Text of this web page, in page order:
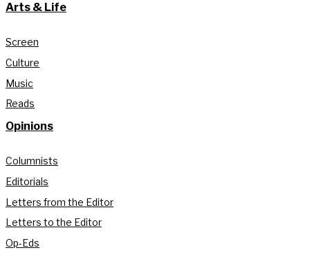
Arts & Life
Screen
Culture
Music
Reads
Opinions
Columnists
Editorials
Letters from the Editor
Letters to the Editor
Op-Eds